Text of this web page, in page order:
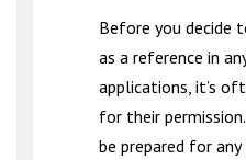
Before you decide
as a reference in
applications, it’s
for their
be prepared for